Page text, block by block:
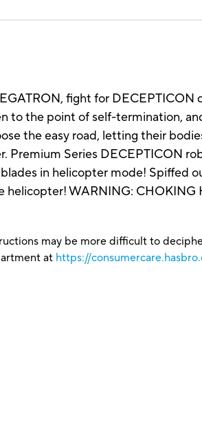
fight for
to the point of self-termination,
the easy road, letting their
Premium Series DECEPTICON
in helicopter mode! Spiffed
WARNING: CHOKING
may be more difficult to
at https://